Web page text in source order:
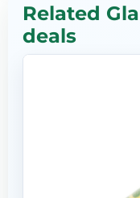
Related
deals